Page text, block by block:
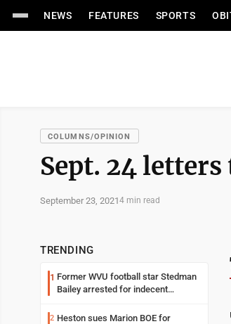
NEWS FEATURES SPORTS
COLUMNS/OPINION
Sept. 24
September 23, 20214 min read
TRENDING
1 Former WVU football star Stedman
Bailey arrested for indecent
2 Heston sues Marion BOE for